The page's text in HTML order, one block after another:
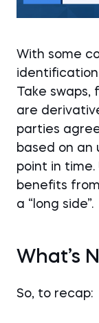
With some
Take
are
parties
based on
point in
benefits
a “long side”.
What’s
So, to recap: